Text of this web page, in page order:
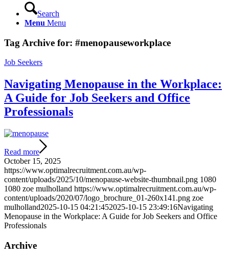
Search
Menu Menu
Tag Archive for: #menopauseworkplace
Job Seekers
Navigating Menopause in the Workplace:
A Guide for Job Seekers and Office
Professionals
Read more
October 15, 2025
https://www.optimalrecruitment.com.au/wp-
content/uploads/2025/10/menopause-website-thumbnail.png 1080
1080 zoe mulholland https://www.optimalrecruitment.com.au/wp-
content/uploads/2020/07/logo_brochure_01-260x141.png zoe
mulholland2025-10-15 04:21:452025-10-15 23:49:16Navigating
Menopause in the Workplace: A Guide for Job Seekers and Office
Professionals
Archive